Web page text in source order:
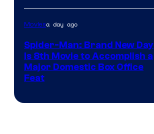
Moviesa day ago
Spider-Man: Brand New Day
Is 8th Movie to Accomplish a
Major Domestic Box Office
Feat